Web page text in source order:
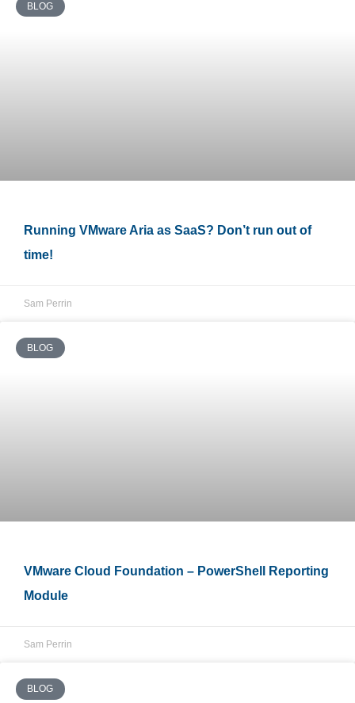
BLOG
Running VMware Aria as SaaS? Don’t run out of
time!
Sam Perrin
BLOG
VMware Cloud Foundation – PowerShell Reporting
Module
Sam Perrin
BLOG